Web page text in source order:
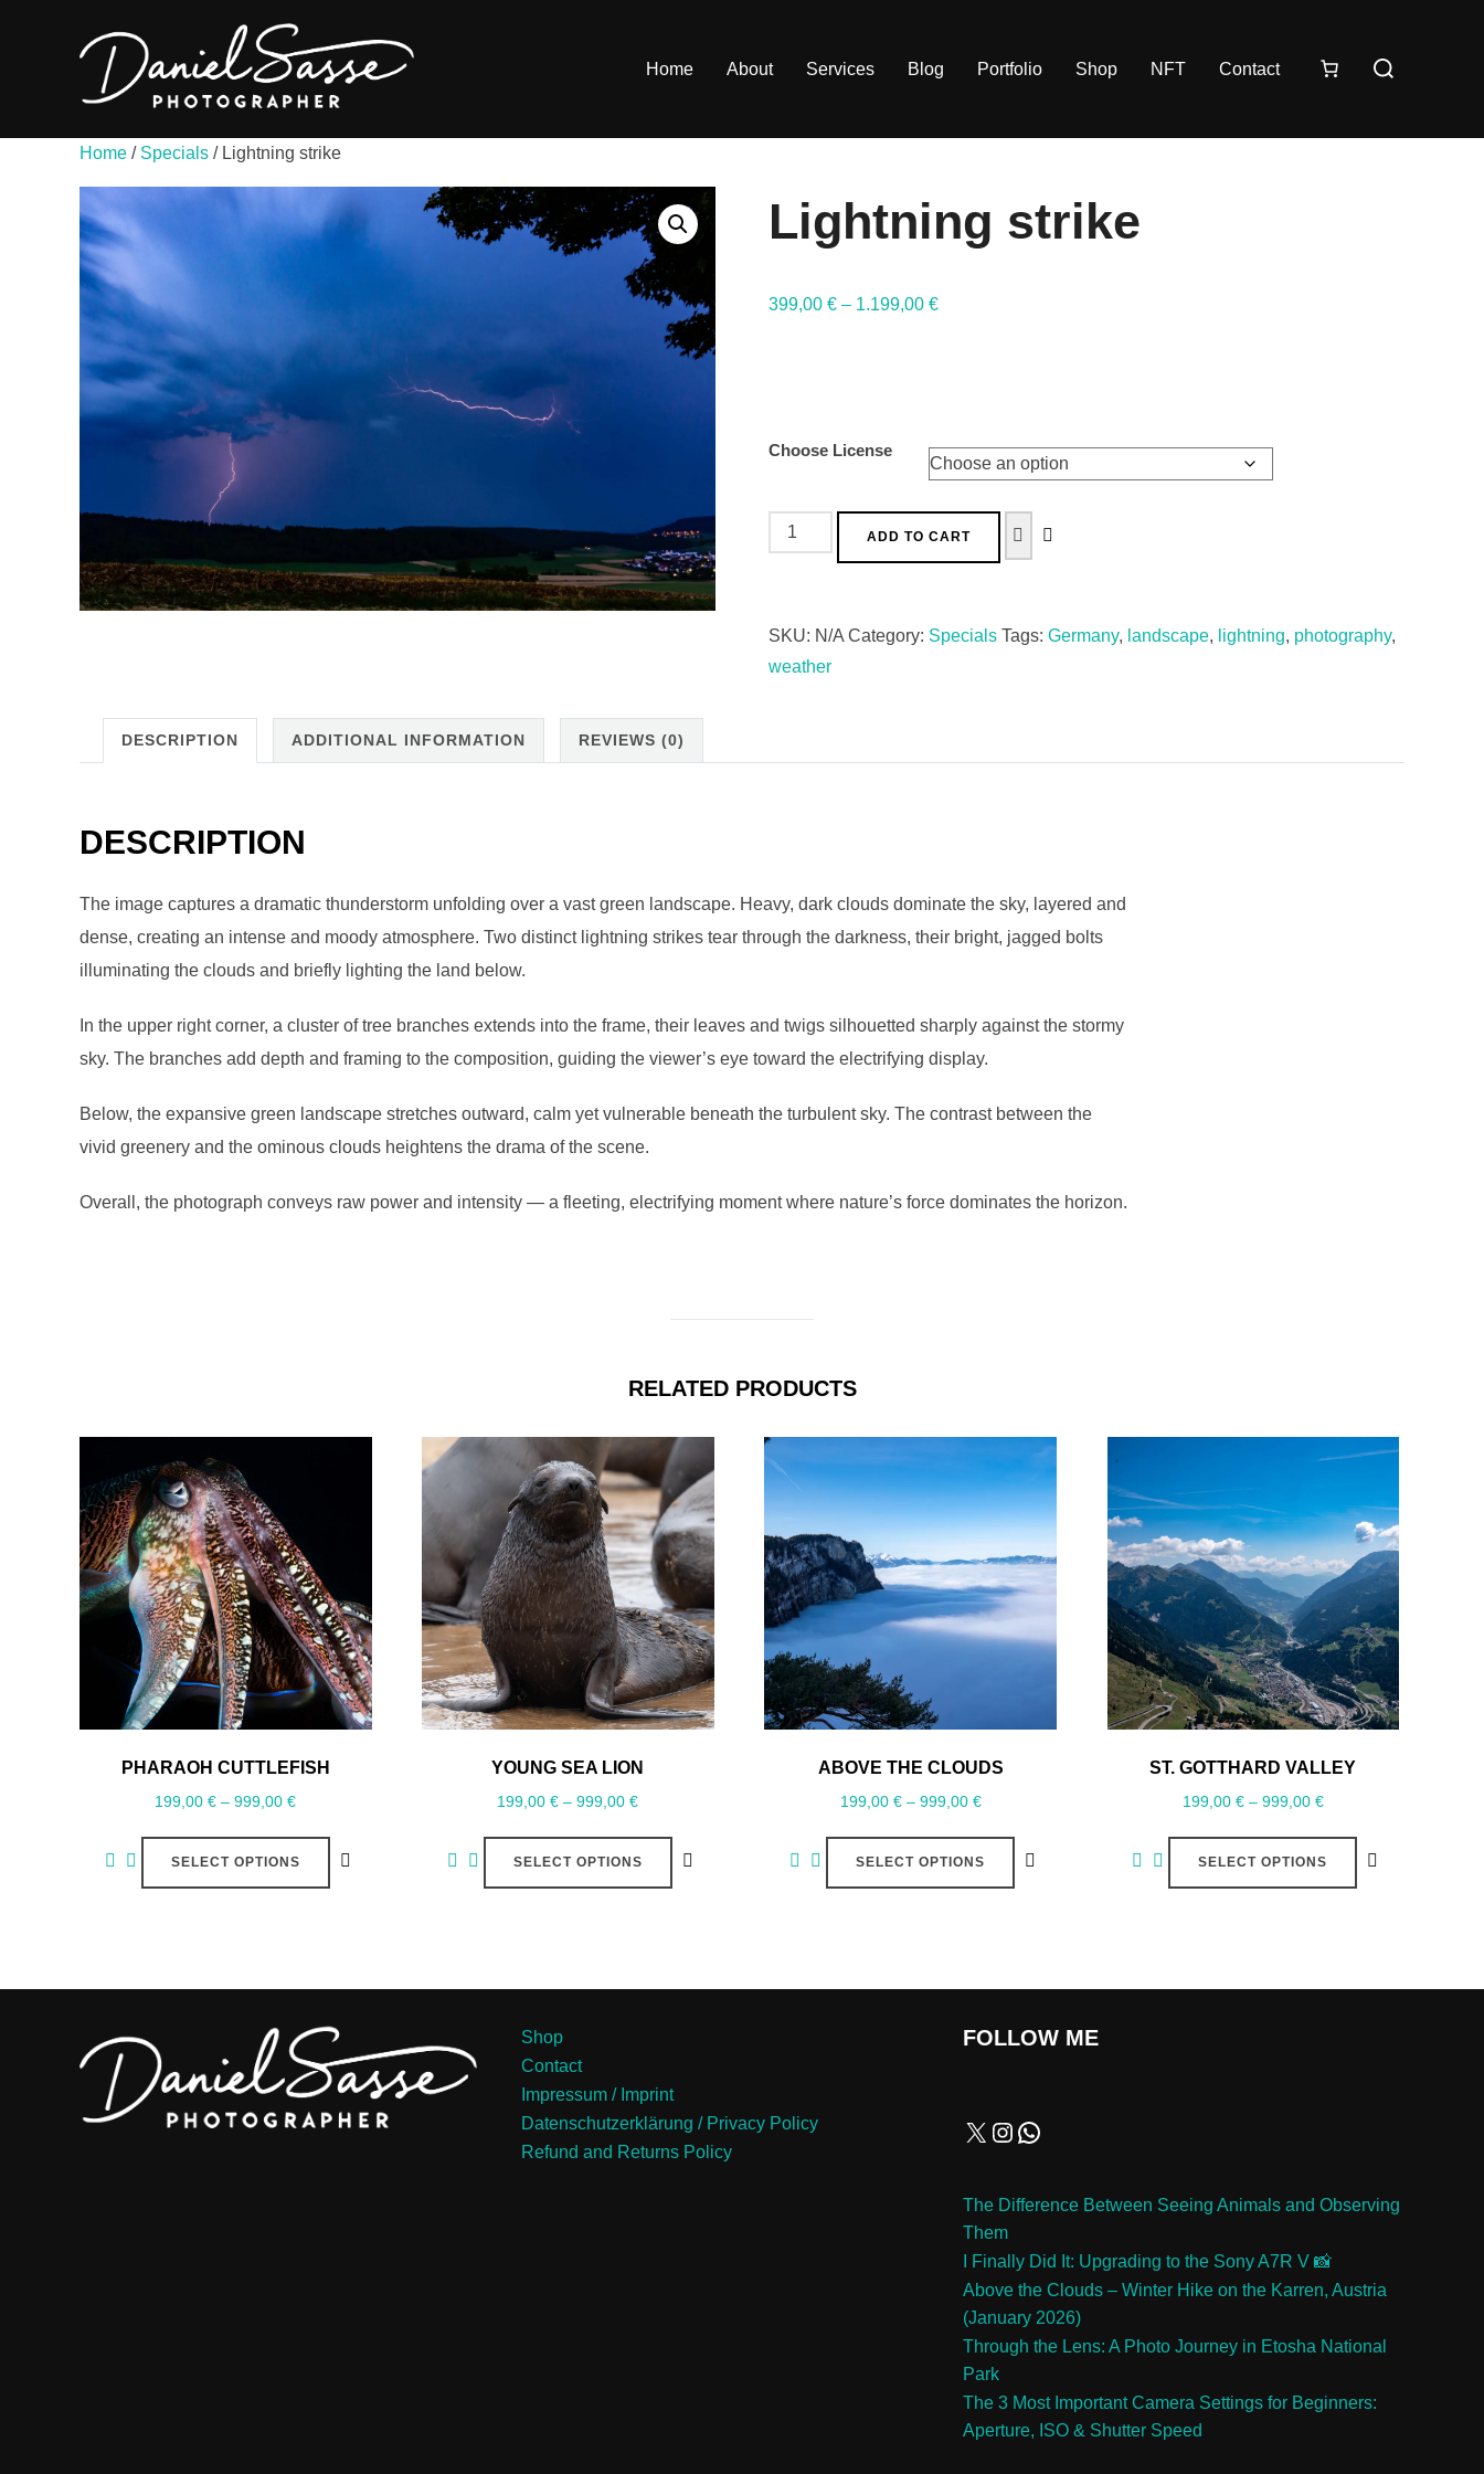
Home About Services Blog Portfolio Shop NFT Contact
Home / Specials / Lightning strike
Lightning strike
399,00 € – 1.199,00 €
Choose License
ADD TO CART
SKU: N/A Category: Specials Tags: Germany, landscape, lightning, photography,
weather
DESCRIPTION ADDITIONAL INFORMATION REVIEWS (0)
DESCRIPTION
The image captures a dramatic thunderstorm unfolding over a vast green landscape. Heavy, dark clouds dominate the sky, layered and
dense, creating an intense and moody atmosphere. Two distinct lightning strikes tear through the darkness, their bright, jagged bolts
illuminating the clouds and briefly lighting the land below.
In the upper right corner, a cluster of tree branches extends into the frame, their leaves and twigs silhouetted sharply against the stormy
sky. The branches add depth and framing to the composition, guiding the viewer’s eye toward the electrifying display.
Below, the expansive green landscape stretches outward, calm yet vulnerable beneath the turbulent sky. The contrast between the
vivid greenery and the ominous clouds heightens the drama of the scene.
Overall, the photograph conveys raw power and intensity — a fleeting, electrifying moment where nature’s force dominates the horizon.
RELATED PRODUCTS
PHARAOH CUTTLEFISH
199,00€ – 999,00€
SELECT OPTIONS
YOUNG SEA LION
199,00€ – 999,00€
SELECT OPTIONS
ABOVE THE CLOUDS
199,00 € – 999,00 €
SELECT OPTIONS
ST. GOTTHARD VALLEY
199,00 € – 999,00 €
SELECT OPTIONS
Shop
Contact
Impressum / Imprint
Datenschutzerklärung / Privacy Policy
Refund and Returns Policy
FOLLOW ME
The Difference Between Seeing Animals and Observing
Them
I Finally Did It: Upgrading to the Sony A7R V 📸
Above the Clouds – Winter Hike on the Karren, Austria
(January 2026)
Through the Lens: A Photo Journey in Etosha National
Park
The 3 Most Important Camera Settings for Beginners:
Aperture, ISO & Shutter Speed